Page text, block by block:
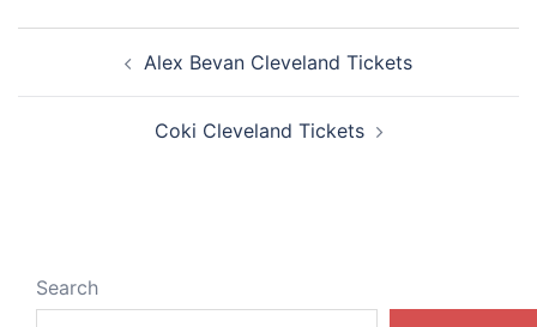
navigationAlex Bevan Cleveland Tickets
Coki Cleveland Tickets
Search